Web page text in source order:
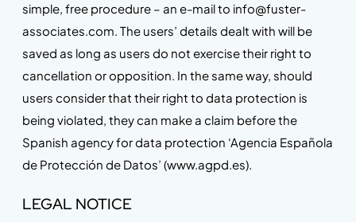
simple, free procedure – an e-mail to info@fuster-
associates.com. The users’ details dealt with will be
saved as long as users do not exercise their right to
cancellation or opposition. In the same way, should
users consider that their right to data protection is
being violated, they can make a claim before the
Spanish agency for data protection ‘Agencia Española
de Protección de Datos’ (www.agpd.es).
LEGAL NOTICE